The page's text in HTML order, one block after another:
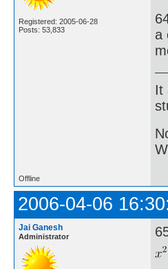
Registered: 2005-06-28
Posts: 53,833
a
It
Offline
2006-04-06
Jai Ganesh
Administrator